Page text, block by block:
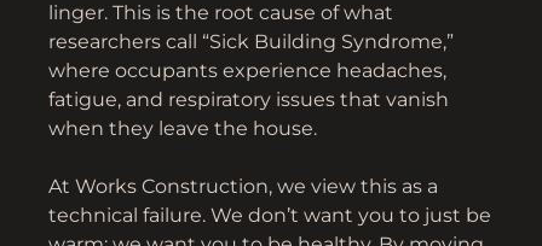
linger. This is the root cause of what
researchers call “Sick Building Syndrome,”
where occupants experience headaches,
fatigue, and respiratory issues that vanish
when they leave the house.
At Works Construction, we view this as a
technical failure. We don’t want you to just be